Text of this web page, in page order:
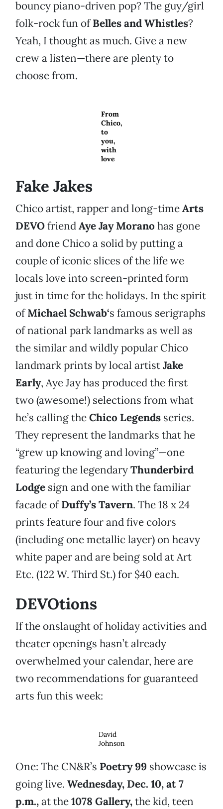
bouncy piano-driven pop? The guy/girl
folk-rock fun ofBelles and Whistles?
Yeah, I thought as much. Give a new
crew a listen—there are plenty to
choose from.
From
Chico,
to
you,
with
love
Fake Jakes
Chico artist, rapper and long-timeArts
DEVOfriendAye Jay Morano has gone
and done Chico a solid by putting a
couple of iconic slices of the life we
locals love into screen-printed form
just in time for the holidays. In the spirit
ofMichael Schwab‘s famous serigraphs
of national park landmarks as well as
the similar and wildly popular Chico
landmark prints by local artistJake
Early, Aye Jay has produced the first
two (awesome!) selections from what
he’s calling theChico Legends series.
They represent the landmarks that he
“grew up knowing and loving”—one
featuring the legendaryThunderbird
Lodge sign and one with the familiar
facade ofDuffy’s Tavern. The 18 x 24
prints feature four and five colors
(including one metallic layer) on heavy
white paper and are being sold at Art
Etc. (122 W. Third St.) for $40 each.
DEVOtions
If the onslaught of holiday activities and
theater openings hasn’t already
overwhelmed your calendar, here are
two recommendations for guaranteed
arts fun this week:
David
Johnson
One: The CN&R’s Poetry 99 showcase is
going live. Wednesday, Dec. 10, at 7
p.m.,at the1078 Gallery,the kid, teen